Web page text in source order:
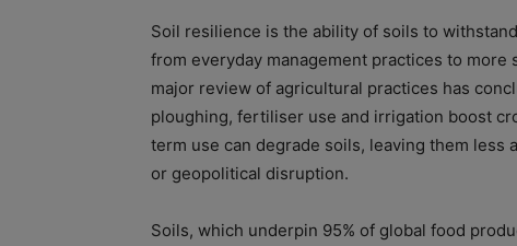
Soil resilience is the ability of soils to
from everyday management practices to
major review of agricultural practices has
ploughing, fertiliser use and irrigation boost
term use can degrade soils, leaving them
or geopolitical disruption.
Soils, which underpin 95% of global food